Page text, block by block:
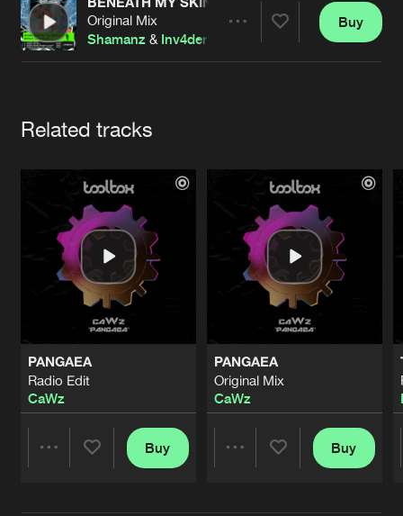
Contact
Cookies Disclaimer Privacy Policy
Contact
Original Mix
Shamanz & Inv4der
Buy
Related tracks
PANGAEA
Radio Edit
CaWz
Buy
PANGAEA
Original Mix
CaWz
Buy